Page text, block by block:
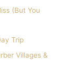
(But You
Trip
Villages &